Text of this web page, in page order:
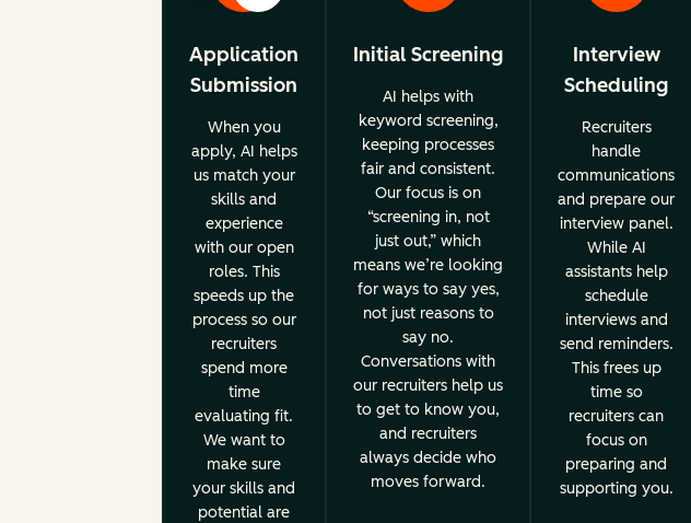
Application
Submission
When you
apply, AI helps
us match your
skills and
experience
with our open
roles. This
speeds up the
process so our
recruiters
spend more
time
evaluating fit.
We want to
make sure
your skills and
potential are
Initial Screening
AI helps with
keyword screening,
keeping processes
fair and consistent.
Our focus is on
“screening in, not
just out,” which
means we’re looking
for ways to say yes,
not just reasons to
say no.
Conversations with
our recruiters help us
to get to know you,
and recruiters
always decide who
moves forward.
Interview
Scheduling
Recruiters
handle
communications
and prepare our
interview panel.
While AI
assistants help
schedule
interviews and
send reminders.
This frees up
time so
recruiters can
focus on
preparing and
supporting you.